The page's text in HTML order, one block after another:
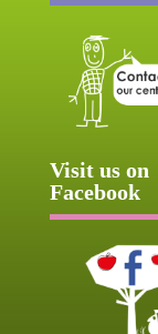
Visit us on
Facebook